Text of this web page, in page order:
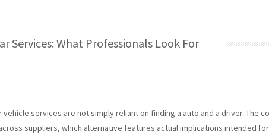
Services: What Professionals Look For
services are not simply reliant on finding a auto and a driver. The
suppliers, which alternative features actual implications intended